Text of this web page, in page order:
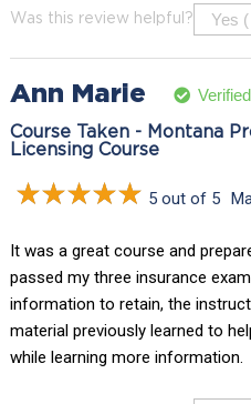
Was this review helpful? Yes (
Ann Marie
Course Taken - Montana
Licensing Course
5 out of 5
It was a great course and
passed my three insurance
information to retain, the
material previously learned to
while learning more information.